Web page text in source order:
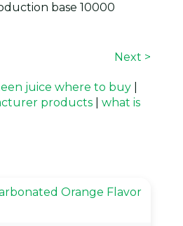
base 10000
Next >
juice where to buy
products
what is